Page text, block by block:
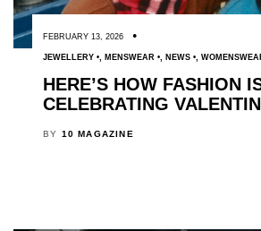
FEBRUARY 13, 2026
JEWELLERY , MENSWEAR , NEWS ,
HERE’S HOW FASHION
CELEBRATING
BY 10 MAGAZINE